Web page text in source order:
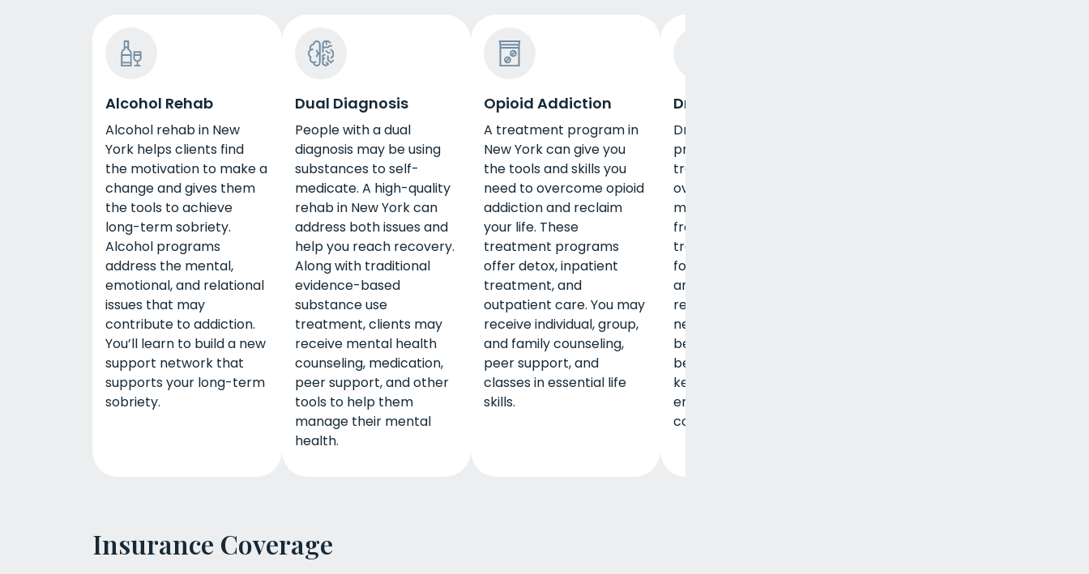
Alcohol Rehab
Alcohol rehab in New
York helps clients find
the motivation to make a
change and gives them
the tools to achieve
long-term sobriety.
Alcohol programs
address the mental,
emotional, and relational
issues that may
contribute to addiction.
You’ll learn to build a new
support network that
supports your long-term
sobriety.
Dual Diagnosis
People with a dual
diagnosis may be using
substances to self-
medicate. A high-quality
rehab in New York can
address both issues and
help you reach recovery.
Along with traditional
evidence-based
substance use
treatment, clients may
receive mental health
counseling, medication,
peer support, and other
tools to help them
manage their mental
health.
Opioid Addiction
A treatment program in
New York can give you
the tools and skills you
need to overcome opioid
addiction and reclaim
your life. These
treatment programs
offer detox, inpatient
treatment, and
outpatient care. You may
receive individual, group,
and family counseling,
peer support, and
classes in essential life
skills.
Drug Rehab
Drug rehab in New York
provides professional
treatment to help clients
overcome substance
misuse and build a drug-
free life. High-quality
treatment lays a
foundation for sobriety
and helps prevent
relapses by giving you
new ways of thinking,
better coping skills, and a
better understanding of
key life skills such as
emotional regulation and
communication.
Insurance Coverage